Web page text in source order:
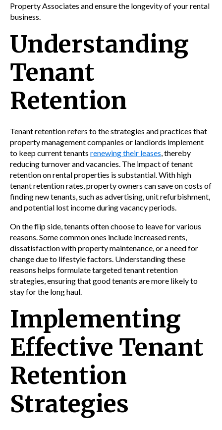
Property Associates and ensure the longevity of your rental
business.
Understanding
Tenant
Retention
Tenant retention refers to the strategies and practices that
property management companies or landlords implement
to keep current tenants renewing their leases, thereby
reducing turnover and vacancies. The impact of tenant
retention on rental properties is substantial. With high
tenant retention rates, property owners can save on costs of
finding new tenants, such as advertising, unit refurbishment,
and potential lost income during vacancy periods.
On the flip side, tenants often choose to leave for various
reasons. Some common ones include increased rents,
dissatisfaction with property maintenance, or a need for
change due to lifestyle factors. Understanding these
reasons helps formulate targeted tenant retention
strategies, ensuring that good tenants are more likely to
stay for the long haul.
Implementing
Effective Tenant
Retention
Strategies